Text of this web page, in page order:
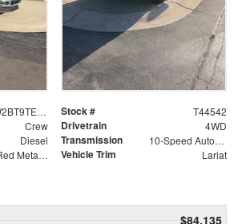
1FT8W2BT9TED63070 Stock # T44542
Crew Drivetrain 4WD
Diesel Transmission 10-Speed Automatic
Ruby Red Metallic Vehicle Trim Lariat
$84,135